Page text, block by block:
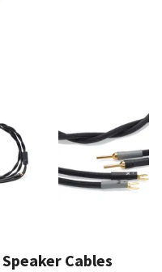
Speaker Cables